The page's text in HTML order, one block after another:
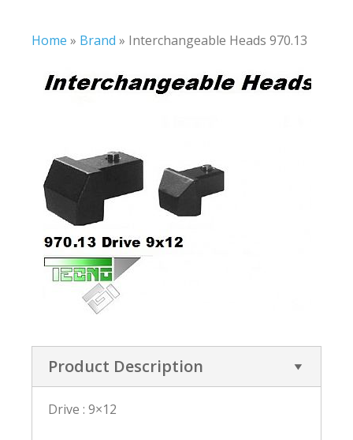
Home » Brand » Interchangeable Heads 970.13
Product Description
Drive : 9×12